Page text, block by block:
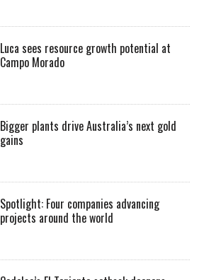
Luca sees resource growth potential at
Campo Morado
Bigger plants drive Australia’s next gold
gains
Spotlight: Four companies advancing
projects around the world